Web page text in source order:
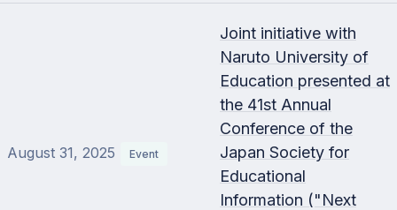
August 31, 2025 Event
Joint initiative with
Naruto University of
Education presented at
the 41st Annual
Conference of the
Japan Society for
Educational
Information ("Next